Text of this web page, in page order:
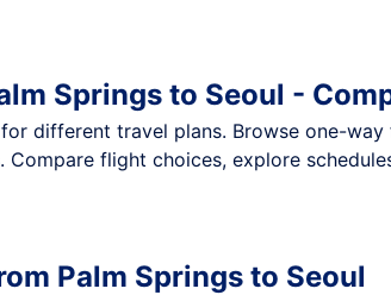
Springs to Seoul -
different travel plans. Browse one-way
flight choices, explore
Palm Springs to Seoul